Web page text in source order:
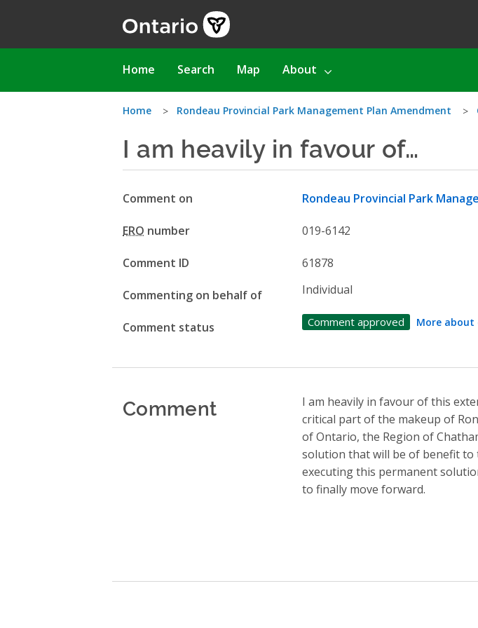
Main
Home Search Map About
You
are
here
Home Rondeau Provincial Park Management Plan Amendment
I am heavily in favour of…
Comment on Rondeau Provincial Park
ERO number 019-6142
Comment ID 61878
Commenting on behalf of Individual
Comment status Comment approved More
Comment
I am heavily in favour of this
critical part of the makeup of
of Ontario, the Region of
solution that will be of benefit to
executing this permanent
to finally move forward.